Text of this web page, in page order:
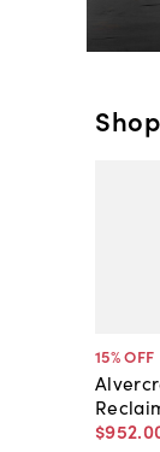
15% OFF
$952.